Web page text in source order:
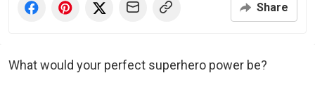
Share
What would your perfect superhero power be?